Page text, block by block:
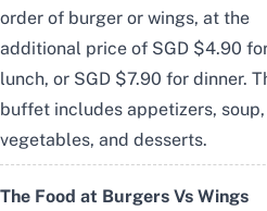
order of burger or wings, at the
additional price of SGD $4.90
lunch, or SGD $7.90 for dinner.
buffet includes appetizers, soup,
vegetables, and desserts.
The Food at Burgers Vs Wings